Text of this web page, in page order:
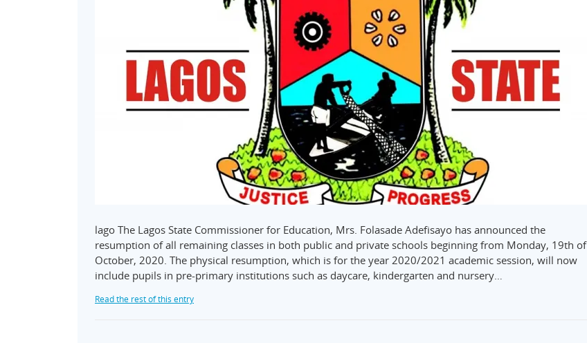
lago The Lagos State Commissioner for Education, Mrs. Folasade Adefisayo has announced the
resumption of all remaining classes in both public and private schools beginning from Monday, 19th of
October, 2020. The physical resumption, which is for the year 2020/2021 academic session, will now
include pupils in pre-primary institutions such as daycare, kindergarten and nursery…
Read the rest of this entry